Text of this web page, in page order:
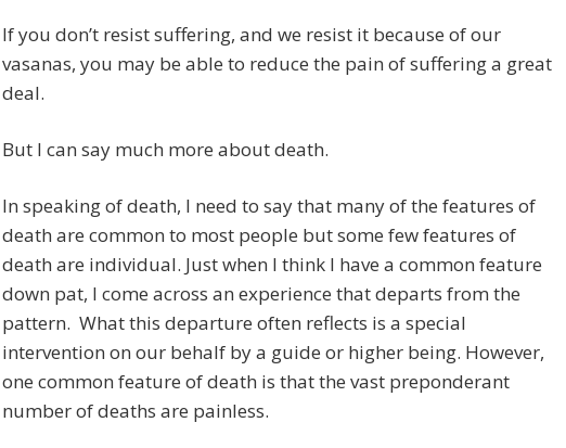
If you don’t resist suffering, and we resist it because of our
vasanas, you may be able to reduce the pain of suffering a great
deal.
But I can say much more about death.
In speaking of death, I need to say that many of the features of
death are common to most people but some few features of
death are individual. Just when I think I have a common feature
down pat, I come across an experience that departs from the
pattern. What this departure often reflects is a special
intervention on our behalf by a guide or higher being. However,
one common feature of death is that the vast preponderant
number of deaths are painless.